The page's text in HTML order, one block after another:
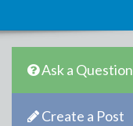
Ask a Question
Create a Post